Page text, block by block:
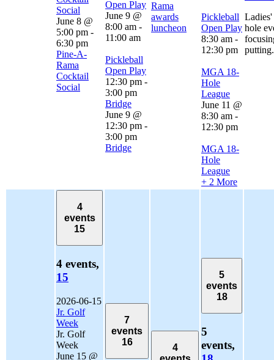
Social
June 8 @
5:00 pm -
6:30 pm
Pine-A-
Rama
Cocktail
Social
Open Play
June 9 @
8:00 am -
11:00 am
Pickleball
Open Play
12:30 pm -
3:00 pm
Bridge
June 9 @
12:30 pm -
3:00 pm
Bridge
Rama
awards
luncheon
Pickleball
Open Play
8:30 am -
12:30 pm
MGA 18-
Hole
League
June 11 @
8:30 am -
12:30 pm
MGA 18-
Hole
League
+ 2 More
hole
putting.
4
events
15
4 events,
15
2026-06-15
Jr. Golf
Week
Jr. Golf
Week
June 15 @
7
events
16
4
5
events
18
5
events,